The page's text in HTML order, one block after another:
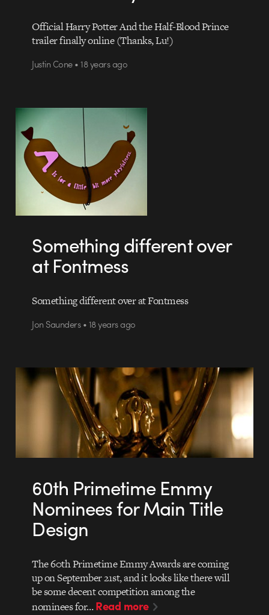
Official Harry Potter And the Half-Blood Prince
trailer finally online (Thanks, Lu!)
Justin Cone • 18 years ago
Something different over
at Fontmess
Something different over at Fontmess
Jon Saunders • 18 years ago
60th Primetime Emmy
Nominees for Main Title
Design
The 60th Primetime Emmy Awards are coming
up on September 21st, and it looks like there will
be some decent competition among the
nominees for…Read more